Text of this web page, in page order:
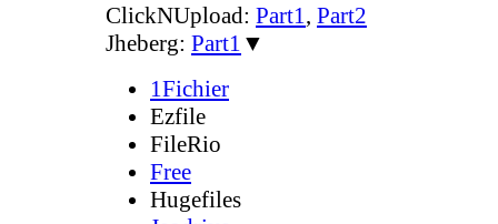
ClickNUpload: Part1, Part2
Jheberg: Part1 ▼
1Fichier
Ezfile
FileRio
Free
Hugefiles